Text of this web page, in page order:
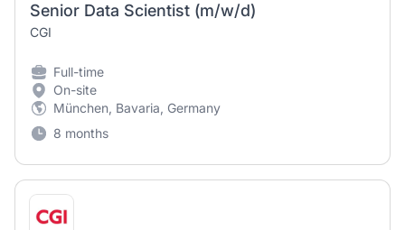
Senior Data Scientist (m/w/d)
CGI
Full-time
On-site
München, Bavaria, Germany
8 months